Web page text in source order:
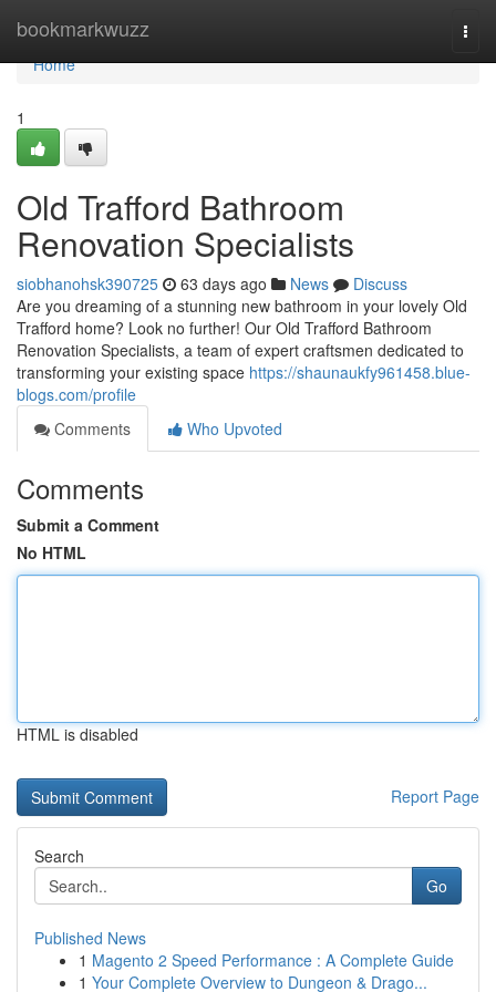
bookmarkwuzz
Home
Home
1
Old Trafford Bathroom
Renovation Specialists
siobhanohsk390725 63 days ago News
Discuss
Are you dreaming of a stunning new bathroom in your lovely Old
Trafford home? Look no further! Our Old Trafford Bathroom
Renovation Specialists, a team of expert craftsmen dedicated to
transforming your existing space https://shaunaukfy961458.blue-
blogs.com/profile
Comments
Who Upvoted
Comments
Submit a Comment
No HTML
HTML is disabled
Report Page
Search
Go
Published News
1 Magento 2 Speed Performance : A Complete Guide
1 Your Complete Overview to Dungeon & Drago...